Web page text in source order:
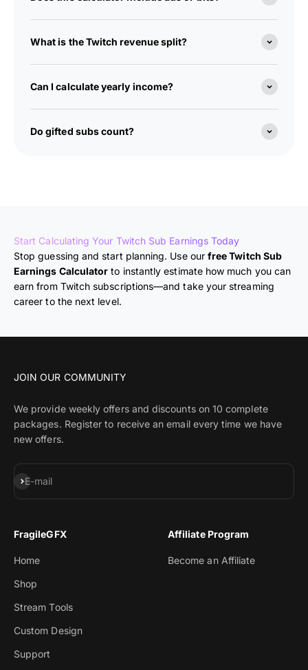
What is the Twitch revenue split?
Can I calculate yearly income?
Do gifted subs count?
Start Calculating Your Twitch Sub Earnings Today
Stop guessing and start planning. Use our free Twitch Sub
Earnings Calculator to instantly estimate how much you can
earn from Twitch subscriptions—and take your streaming
career to the next level.
JOIN OUR COMMUNITY
We provide weekly offers and discounts on 10 complete
packages. Register to receive an email every time we have
new offers.
E-mail
Subscribe
FragileGFX
Home
Shop
Stream Tools
Custom Design
Support
Affiliate Program
Become an Affiliate